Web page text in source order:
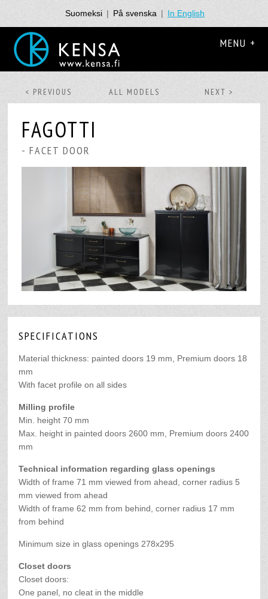
MENU +
Suomeksi | På svenska | In English
< PREVIOUS ALL MODELS NEXT >
FAGOTTI
- FACET DOOR
SPECIFICATIONS
Material thickness: painted doors 19 mm, Premium doors 18
mm
With facet profile on all sides
Milling profile
Min. height 70 mm
Max. height in painted doors 2600 mm, Premium doors 2400
mm
Technical information regarding glass openings
Width of frame 71 mm viewed from ahead,corner radius 5
mm viewed from ahead
Width of frame 62 mm from behind, corner radius 17 mm
from behind
Minimum size in glass openings 278x295
Closet doors
Closet doors:
One panel, no cleat in the middle